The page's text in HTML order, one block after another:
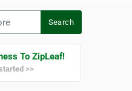
Search
To ZipLeaf!
>>